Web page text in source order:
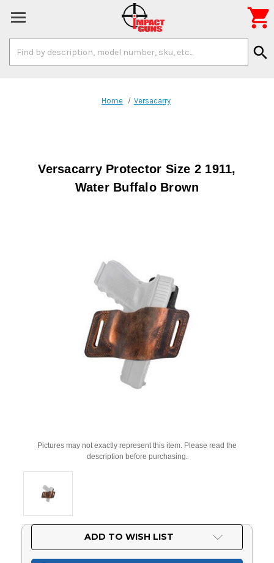
Keyword:
search

Home Versacarry
Versacarry Protector Size 2 1911,
Water Buffalo Brown
Pictures may not exactly represent this item. Please read the
description before purchasing.
ADD TO WISH LIST